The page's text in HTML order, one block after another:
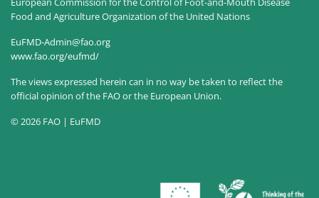
Food and Agriculture Organization of the United Nations
EuFMD-Admin@fao.org
www.fao.org/eufmd/
The views expressed herein can in no way be taken to reflect the
official opinion of the FAO or the European Union.
© 2026 FAO | EuFMD